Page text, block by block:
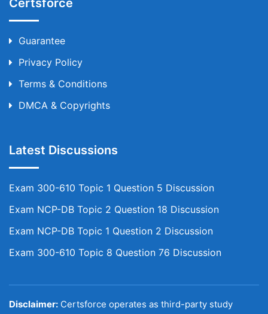
Certsforce
Guarantee
Privacy Policy
Terms & Conditions
DMCA & Copyrights
Latest Discussions
Exam 300-610 Topic 1 Question 5 Discussion
Exam NCP-DB Topic 2 Question 18 Discussion
Exam NCP-DB Topic 1 Question 2 Discussion
Exam 300-610 Topic 8 Question 76 Discussion
Disclaimer: Certsforce operates as third-party study